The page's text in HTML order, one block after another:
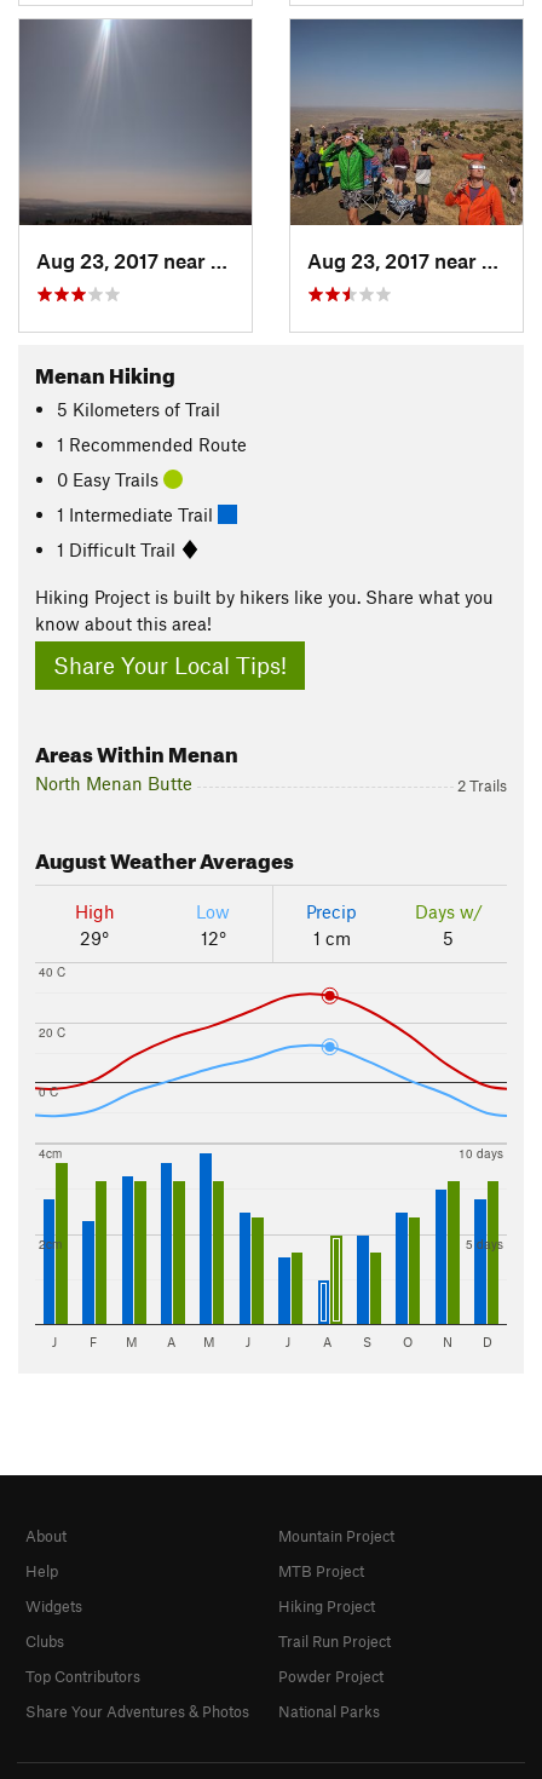
Menan Hiking
5 Kilometers of Trail
1 Recommended Route
0 Easy Trails
1 Intermediate Trail
1 Difficult Trail
Hiking Project is built by hikers like you. Share what you
know about this area!
Share Your Local Tips!
Areas Within Menan
North Menan Butte 2 Trails
AugustWeather Averages
High
29°
Low
12°
Precip
1 cm
Days w/
5
0 C
20 C
40 C
2cm
4cm
5 days
10 days
J F M A M J J A S O N D
About
Help
Widgets
Clubs
Top Contributors
Share Your Adventures & Photos
Mountain Project
MTB Project
Hiking Project
Trail Run Project
Powder Project
National Parks